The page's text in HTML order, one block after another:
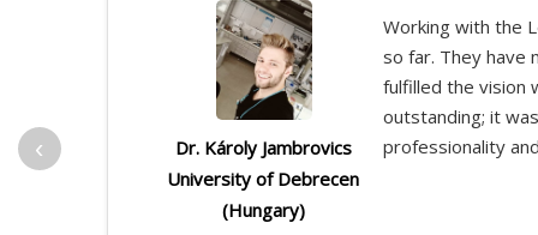
Dr. Károly Jambrovics
University of Debrecen
(Hungary)
Working with the
so far. They have
fulfilled the vision
outstanding; it
professionality
‹